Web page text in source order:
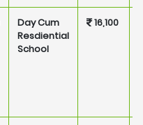
Day Cum
Resdiential
School
16,100